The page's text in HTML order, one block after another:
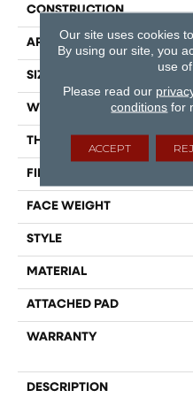
CONSTRUCTION
APPLICATION
SIZE
WIDTH
THICKNESS
FIBER
FACE WEIGHT
STYLE
MATERIAL
ATTACHED PAD
WARRANTY
DESCRIPTION
Our site uses cookies
By using our site, you
use
Please read our
conditions for
ACCEPT